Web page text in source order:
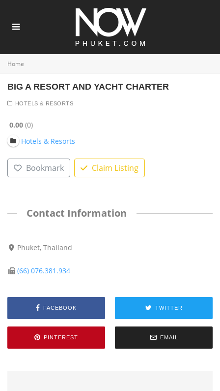
Home
BIG A RESORT AND YACHT CHARTER
HOTELS & RESORTS
0.00 0
Hotels & Resorts
Bookmark Claim Listing
Contact Information
Phuket, Thailand
(66) 076.381.934
FACEBOOK TWITTER
PINTEREST EMAIL